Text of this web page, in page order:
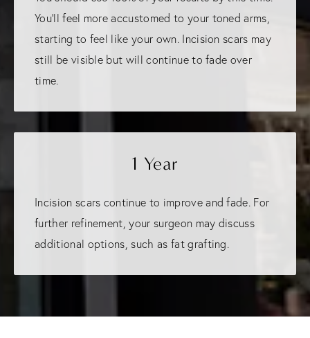
You'll feel more accustomed to your toned arms,
starting to feel like your own. Incision scars may
still be visible but will continue to fade over
time.
1 Year
Incision scars continue to improve and fade. For
further refinement, your surgeon may discuss
additional options, such as fat grafting.